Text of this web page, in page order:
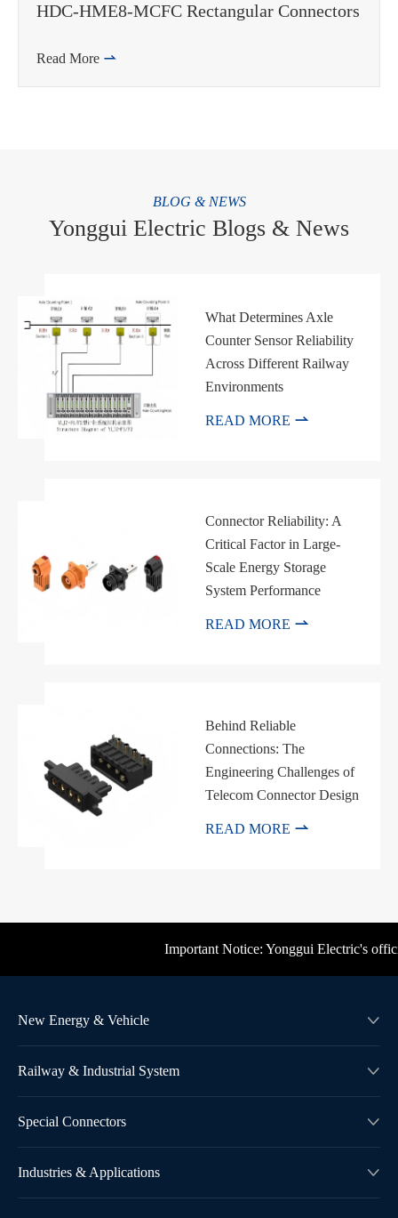
HDC-HME8-MCFC Rectangular Connectors
Read More 
BLOG & NEWS
Yonggui Electric Blogs & News
What Determines Axle
Counter Sensor Reliability
Across Different Railway
Environments
READ MORE 
Connector Reliability: A
Critical Factor in Large-
Scale Energy Storage
System Performance
READ MORE 
Behind Reliable
Connections: The
Engineering Challenges of
Telecom Connector Design
READ MORE 
Important Notice: Yonggui Electric's
New Energy & Vehicle 
Railway & Industrial System 
Special Connectors 
Industries & Applications 